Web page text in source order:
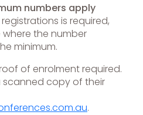
numbers apply
is required,
the number
minimum.
of enrolment required.
scanned copy of their
.